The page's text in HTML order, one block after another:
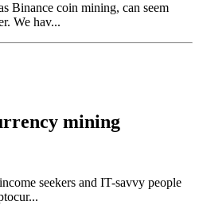
Binance coin mining, can seem
We hav...
mining
seekers and IT-savvy people